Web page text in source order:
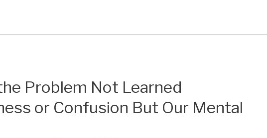
Problem Not Learned
or Confusion But Our Mental